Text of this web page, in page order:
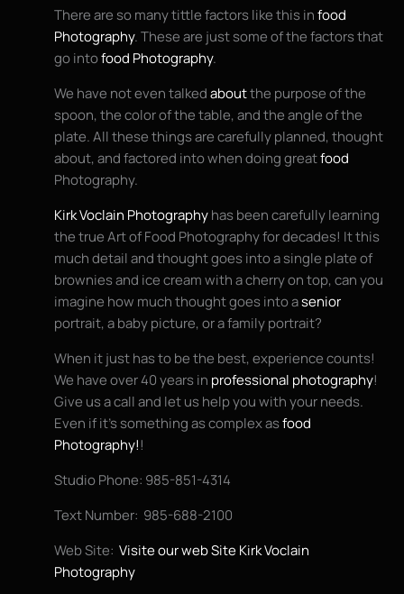
There are so many tittle factors like this infood
Photography. These are just some of the factors that
go intofood Photography.
We have not even talkedaboutthe purpose of the
spoon, the color of the table, and the angle of the
plate. All these things are carefully planned, thought
about, and factored into when doing greatfood
Photography.
Kirk Voclain Photographyhas been carefully learning
the true Art of Food Photography for decades! It this
much detail and thought goes into a single plate of
brownies and ice cream with a cherry on top, can you
imagine how much thought goes into asenior
portrait, a baby picture, or a family portrait?
When it just has to be the best, experience counts!
We have over 40 years in professional photography!
Give us a call and let us help you with your needs.
Even if it’s something as complex asfood
Photography!!
Studio Phone: 985-851-4314
Text Number: 985-688-2100
Web Site: Visite our web Site Kirk Voclain
Photography